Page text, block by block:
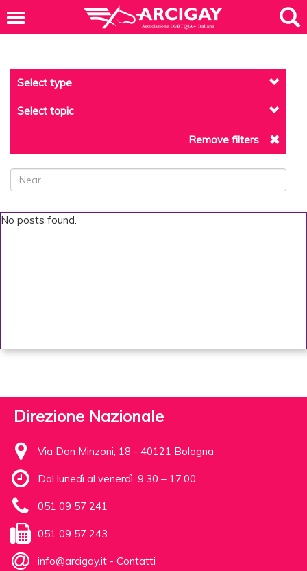
Select type
Select topic
Remove filters
No posts found.
Direzione Nazionale
Via Don Minzoni, 18 - 40121 Bologna
Dal lunedì al venerdì, 9.30 – 17.00
051 09 57 241
051 09 57 243
info@arcigay.it - Contatti